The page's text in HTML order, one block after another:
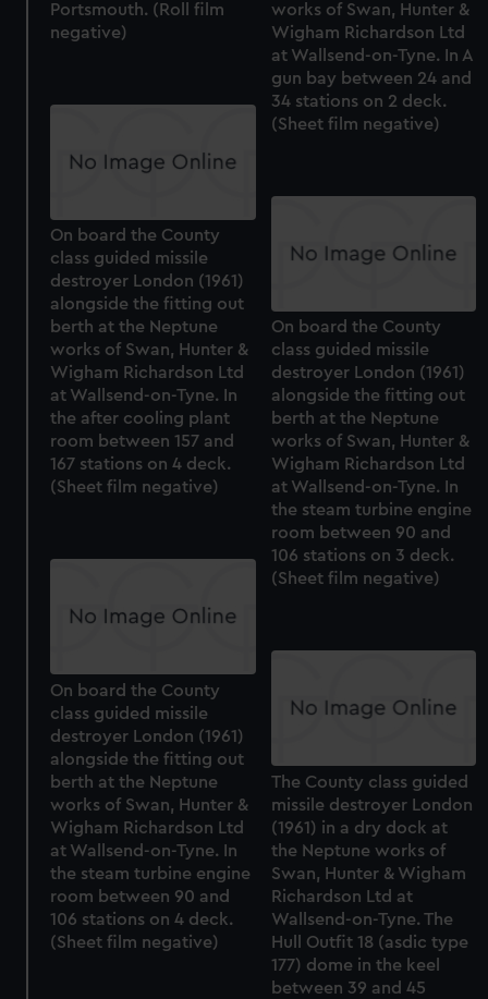
Portsmouth. (Roll film
negative)
works of Swan, Hunter &
Wigham Richardson Ltd
at Wallsend-on-Tyne. In A
gun bay between 24 and
34 stations on 2 deck.
(Sheet film negative)
On board the County
class guided missile
destroyer London (1961)
alongside the fitting out
berth at the Neptune
works of Swan, Hunter &
Wigham Richardson Ltd
at Wallsend-on-Tyne. In
the after cooling plant
room between 157 and
167 stations on 4 deck.
(Sheet film negative)
On board the County
class guided missile
destroyer London (1961)
alongside the fitting out
berth at the Neptune
works of Swan, Hunter &
Wigham Richardson Ltd
at Wallsend-on-Tyne. In
the steam turbine engine
room between 90 and
106 stations on 3 deck.
(Sheet film negative)
On board the County
class guided missile
destroyer London (1961)
alongside the fitting out
berth at the Neptune
works of Swan, Hunter &
Wigham Richardson Ltd
at Wallsend-on-Tyne. In
the steam turbine engine
room between 90 and
106 stations on 4 deck.
(Sheet film negative)
The County class guided
missile destroyer London
(1961) in a dry dock at
the Neptune works of
Swan, Hunter & Wigham
Richardson Ltd at
Wallsend-on-Tyne. The
Hull Outfit 18 (asdic type
177) dome in the keel
between 39 and 45